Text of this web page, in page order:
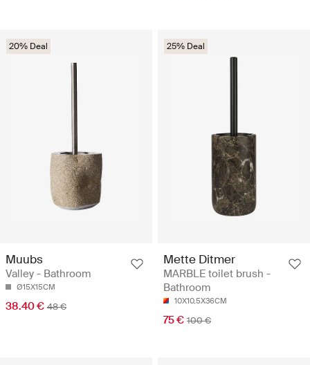
20% Deal
Muubs
Valley - Bathroom
Ø15X15CM
38.40 € 48 €
25% Deal
Mette Ditmer
MARBLE toilet brush -
Bathroom
10X10.5X36CM
75 € 100 €